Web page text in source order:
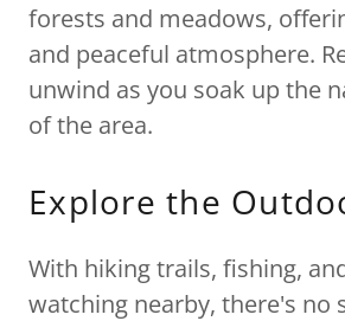
forests and meadows,
and peaceful atmosphere.
unwind as you soak up the
of the area.
Explore the
With hiking trails, fishing,
watching nearby, there's no